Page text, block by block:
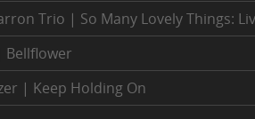
Trio | So Many Lovely Things:
Bellflower
| Keep Holding On